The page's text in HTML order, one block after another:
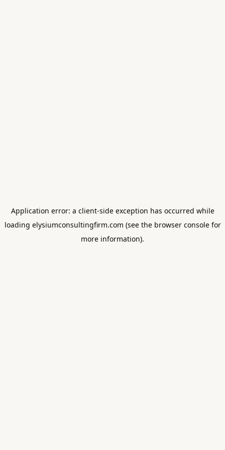
Application error: a client-side exception has occurred while
loading elysiumconsultingfirm.com (see the browser consolefor
more information).